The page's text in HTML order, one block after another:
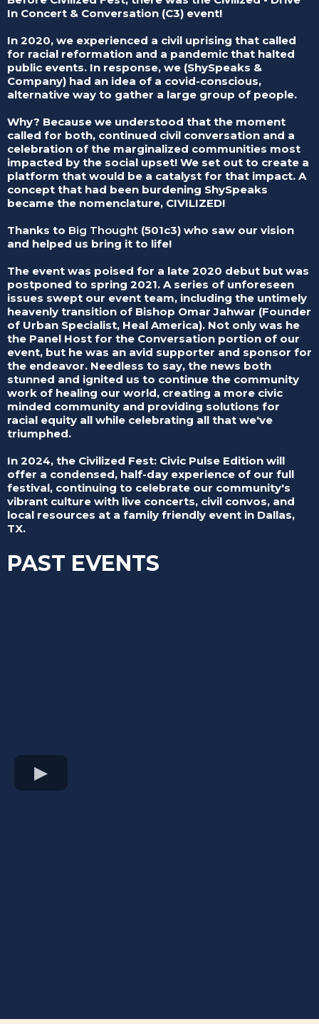
In Concert & Conversation (C3) event!
In 2020, we experienced a civil uprising that called
for racial reformation and a pandemic that halted
public events. In response, we (ShySpeaks &
Company) had an idea of a covid-conscious,
alternative way to gather a large group of people.
Why? Because we understood that the moment
called for both, continued civil conversation and a
celebration of the marginalized communities most
impacted by the social upset! We set out to create a
platform that would be a catalyst for that impact. A
concept that had been burdening ShySpeaks
became the nomenclature, CIVILIZED!
Thanks to Big Thought (501c3) who saw our vision
and helped us bring it to life!
The event was poised for a late 2020 debut but was
postponed to spring 2021. A series of unforeseen
issues swept our event team, including the untimely
heavenly transition of Bishop Omar Jahwar (Founder
of Urban Specialist, Heal America). Not only was he
the Panel Host for the Conversation portion of our
event, but he was an avid supporter and sponsor for
the endeavor. Needless to say, the news both
stunned and ignited us to continue the community
work of healing our world, creating a more civic
minded community and providing solutions for
racial equity all while celebrating all that we've
triumphed.
In 2024, the Civilized Fest: Civic Pulse Edition will
offer a condensed, half-day experience of our full
festival, continuing to celebrate our community's
vibrant culture with live concerts, civil convos, and
local resources at a family friendly event in Dallas,
TX.
PAST EVENTS